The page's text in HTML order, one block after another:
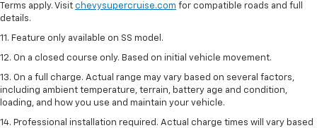
Terms apply. Visit chevysupercruise.com for compatible roads and full
details.
11. Feature only available on SS model.
12. On a closed course only. Based on initial vehicle movement.
13. On a full charge. Actual range may vary based on several factors,
including ambient temperature, terrain, battery age and condition,
loading, and how you use and maintain your vehicle.
14. Professional installation required. Actual charge times will vary based